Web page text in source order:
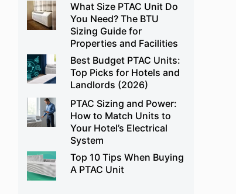
What Size PTAC Unit Do
You Need? The BTU
Sizing Guide for
Properties and Facilities
Best Budget PTAC Units:
Top Picks for Hotels and
Landlords (2026)
PTAC Sizing and Power:
How to Match Units to
Your Hotel’s Electrical
System
Top 10 Tips When Buying
A PTAC Unit